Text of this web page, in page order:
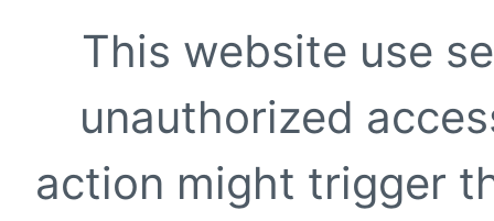
This website use
unauthorized
action might trigger